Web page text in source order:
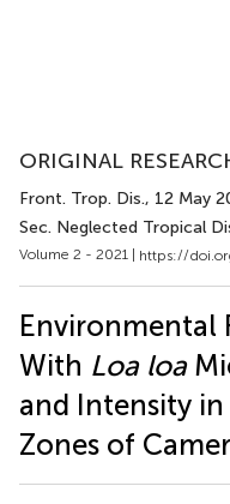
ORIGINAL
Front. Trop. Dis., 12 May
Sec. Neglected Tropical
Volume 2 - 2021 | https://
Environmental
With Loa loa
and Intensity
Zones of